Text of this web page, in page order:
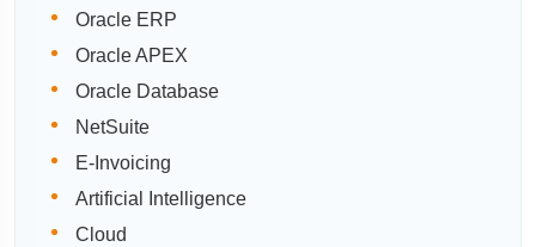
Oracle ERP
Oracle APEX
Oracle Database
NetSuite
E-Invoicing
Artificial Intelligence
Cloud